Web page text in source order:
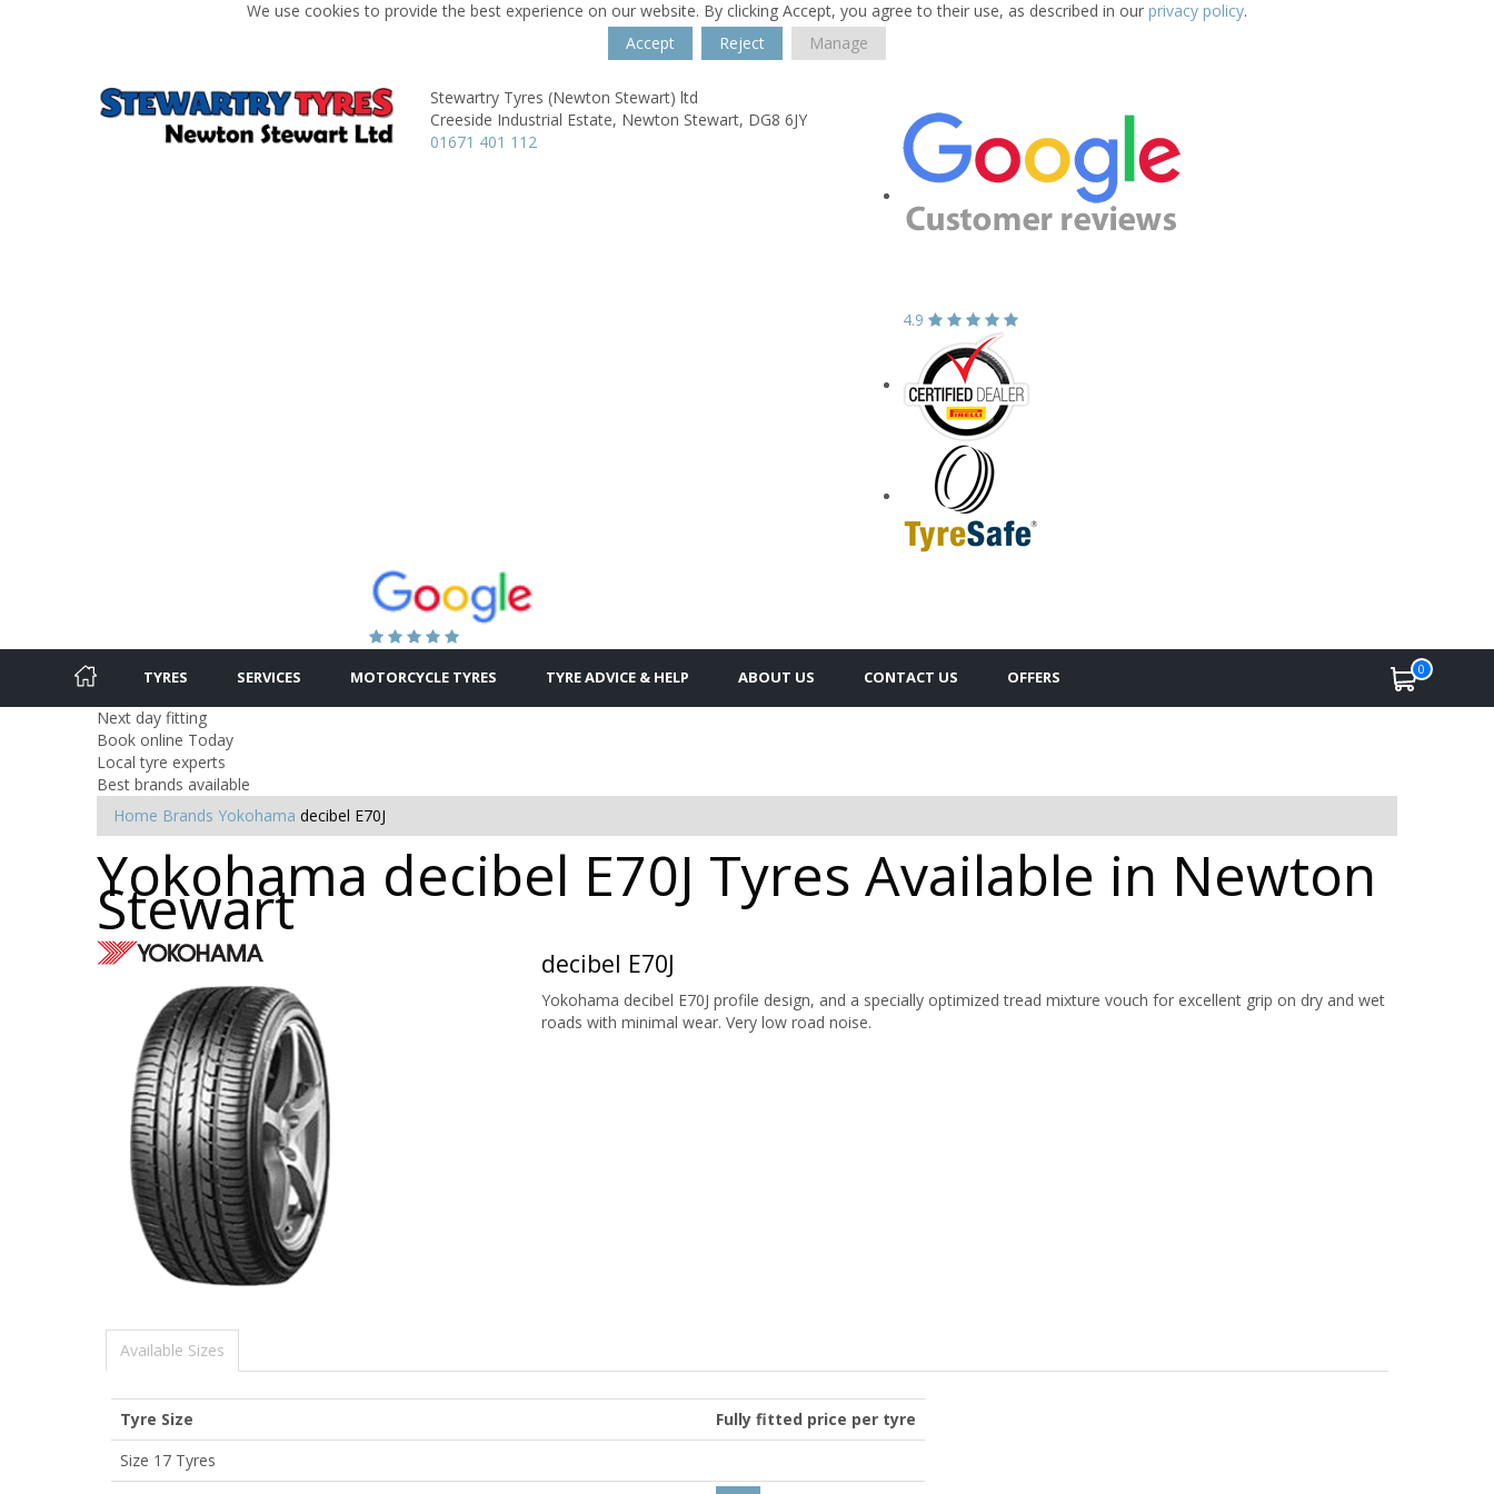
We use cookies to provide the best experience on our website. By clicking Accept, you agree to their use, as described in our privacy policy.
Accept
Reject Manage
Stewartry Tyres (Newton Stewart) ltd
Creeside Industrial Estate, Newton Stewart, DG8 6JY
01671 401 112
4.9
TYRES SERVICES MOTORCYCLE TYRES TYRE ADVICE & HELP ABOUT US CONTACT US OFFERS 0
Next day fitting
Book online Today
Local tyre experts
Best brands available
Home Brands Yokohama decibel E70J
Yokohama decibel E70J Tyres Available in Newton
Stewart
decibel E70J
Yokohama decibel E70J profile design, and a specially optimized tread mixture vouch for excellent grip on dry and wet
roads with minimal wear. Very low road noise.
Available Sizes
Tyre Size
Fully fitted price per tyre
Size 17 Tyres